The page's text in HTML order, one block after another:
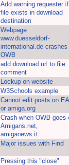
Add warning requester if
file exists in download
destination
Webpage
www.duesseldorf-
international.de crashes
OWB
add download url to file
comment
Lockup on website
W3Schools example
Cannot edit posts on
or amiga.org
Crash when OWB goes
Amigans.net,
amiganews.it
Major issues with Find
Pressing this "close"